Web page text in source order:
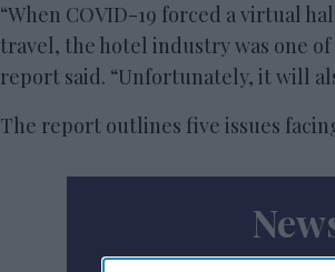
“When COVID-19 forced a virtual
travel, the hotel industry was one
report said. “Unfortunately, it will
The report outlines five issues